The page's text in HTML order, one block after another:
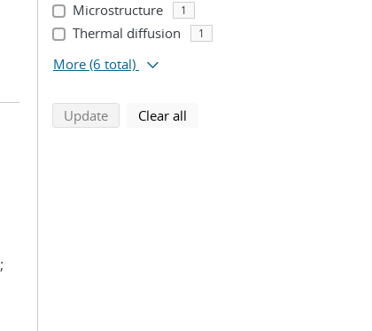
;
Microstructure 1
Thermal diffusion 1
More (6 total)
Updatesearch using selected filters
Clear all